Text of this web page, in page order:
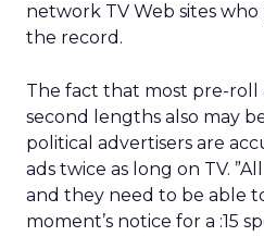
network TV Web sites
the record.
The fact that most pre-roll
second lengths also may
political advertisers are
ads twice as long on TV.
and they need to be able
moment’s notice for a :15